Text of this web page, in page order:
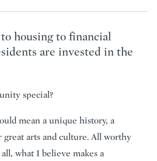
housing to financial
are invested in the
special?
mean a unique history, a
arts and culture. All worthy
what I believe makes a